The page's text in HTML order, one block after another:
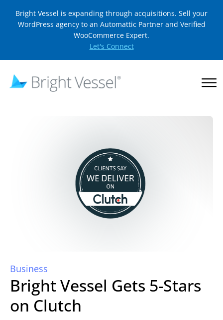
Bright Vessel is expanding through acquisitions. Sell your
WordPress agency to an Automattic Partner and Verified
WooCommerce Expert.
Let's Connect
Business
Bright Vessel Gets 5-Stars
on Clutch